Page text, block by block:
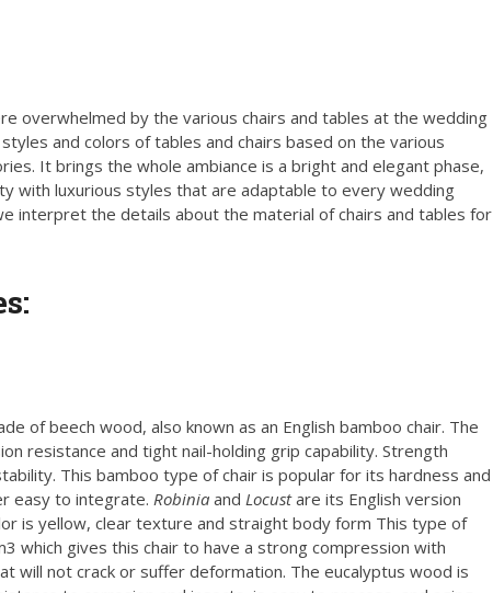
overwhelmed by the various chairs and tables at the wedding
and colors of tables and chairs based on the various
It brings the whole ambiance is a bright and elegant phase,
with luxurious styles that are adaptable to every wedding
interpret the details about the material of chairs and tables for
of beech wood, also known as an English bamboo chair. The
resistance and tight nail-holding grip capability. Strength
This bamboo type of chair is popular for its hardness and
easy to integrate. Robinia and Locustare its English version
is yellow, clear texture and straight body form This type of
which gives this chair to have a strong compression with
will not crack or suffer deformation. The eucalyptus wood is